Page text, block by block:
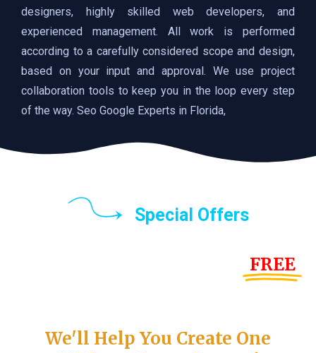
designers, highly skilled web developers, and
experienced management. All work is performed
according to a carefully considered scope and design,
based on your input and approval. We use project
collaboration tools to keep you in the loop every step
of the way. Seo Google Experts in Florida,
Special Offers
FREE
We'll Help You Create One